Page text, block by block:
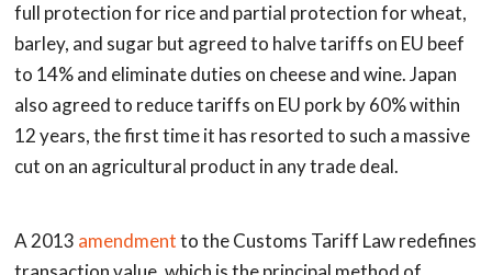
full protection for rice and partial protection for wheat,
barley, and sugar but agreed to halve tariffs on EU beef
to 14% and eliminate duties on cheese and wine. Japan
also agreed to reduce tariffs on EU pork by 60% within
12 years, the first time it has resorted to such a massive
cut on an agricultural product in any trade deal.
A 2013 amendmentto the Customs Tariff Law redefines